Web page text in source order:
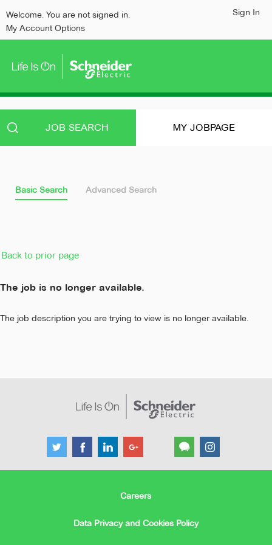
section.
Welcome. You are not signed in.
My Account Options
Sign In
JOB SEARCH MY JOBPAGE
Basic Search Advanced Search
section.
Back to prior page
The job is no longer available.
The job description you are trying to view is no longer available.
Careers
Data Privacy and Cookies Policy